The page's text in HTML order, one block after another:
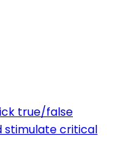
true/false
stimulate critical